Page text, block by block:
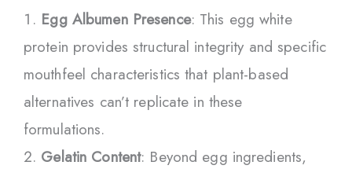
Egg Albumen Presence: This egg white
protein provides structural integrity and specific
mouthfeel characteristics that plant-based
alternatives can’t replicate in these
formulations.
Gelatin Content: Beyond egg ingredients,